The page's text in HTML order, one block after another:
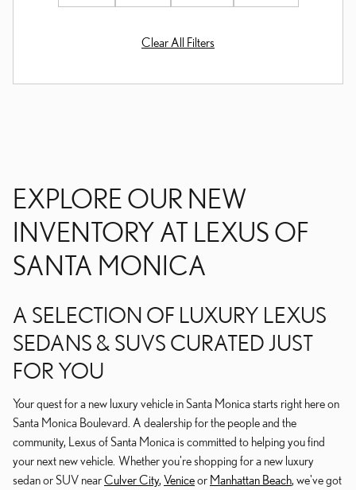
Clear All Filters
EXPLORE OUR NEW
INVENTORY AT LEXUS OF
SANTA MONICA
A SELECTION OF LUXURY LEXUS
SEDANS & SUVS CURATED JUST
FOR YOU
Your quest for a new luxury vehicle in Santa Monica starts right here on
Santa Monica Boulevard. A dealership for the people and the
community, Lexus of Santa Monica is committed to helping you find
your next new vehicle. Whether you're shopping for a new luxury
sedan or SUV nearCulver City, Veniceor Manhattan Beach, we've got